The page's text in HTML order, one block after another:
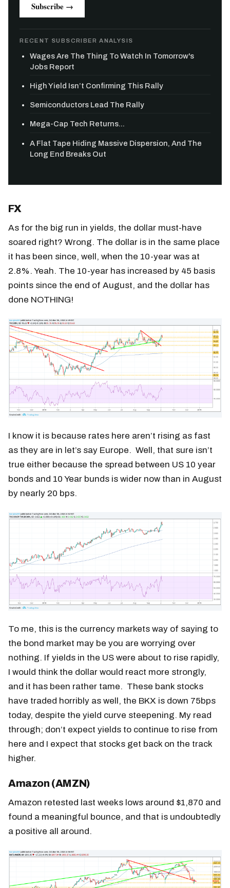
Subscribe →
RECENT SUBSCRIBER ANALYSIS
Wages Are The Thing To Watch In Tomorrow's
Jobs Report
High Yield Isn’t Confirming This Rally
Semiconductors Lead The Rally
Mega-Cap Tech Returns...
A Flat Tape Hiding Massive Dispersion, And The
Long End Breaks Out
FX
As for the big run in yields, the dollar must-have
soared right? Wrong. The dollar is in the same place
it has been since, well, when the 10-year was at
2.8%. Yeah. The 10-year has increased by 45 basis
points since the end of August, and the dollar has
done NOTHING!
I know it is because rates here aren’t rising as fast
as they are in let’s say Europe. Well, that sure isn’t
true either because the spread between US 10 year
bonds and 10 Year bunds is wider now than in August
by nearly 20 bps.
To me, this is the currency markets way of saying to
the bond market may be you are worrying over
nothing. If yields in the US were about to rise rapidly,
I would think the dollar would react more strongly,
and it has been rather tame. These bank stocks
have traded horribly as well, the BKX is down 75bps
today, despite the yield curve steepening. My read
through; don’t expect yields to continue to rise from
here and I expect that stocks get back on the track
higher.
Amazon (AMZN)
Amazon retested last weeks lows around $1,870 and
found a meaningful bounce, and that is undoubtedly
a positive all around.